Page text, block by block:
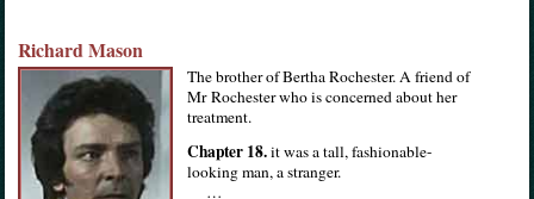
Richard Mason
The brother of Bertha Rochester. A friend of
Mr Rochester who is concerned about her
treatment.
Chapter 18.it was a tall, fashionable-
looking man, a stranger.
…